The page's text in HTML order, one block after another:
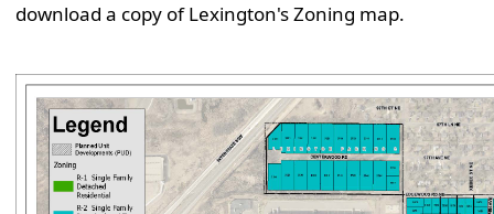
download a copy of Lexington's Zoning map.